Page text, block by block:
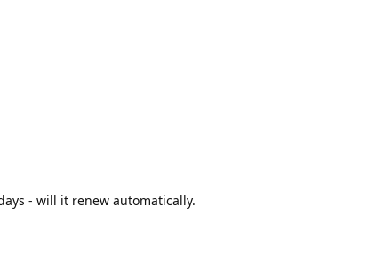
- will it renew automatically.